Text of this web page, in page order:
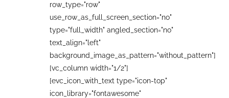
row_type="row"
use_row_as_full_screen_section="no"
type="full_width" angled_section="no"
text_align="left"
background_image_as_pattern="without_pattern"]
[vc_column width="1/2"]
[evc_icon_with_text type="icon-top"
icon_library="fontawesome"